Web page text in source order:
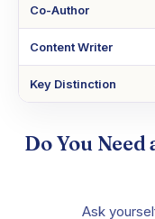
Co-Author
Content Writer
Key Distinction
Do You
Ask